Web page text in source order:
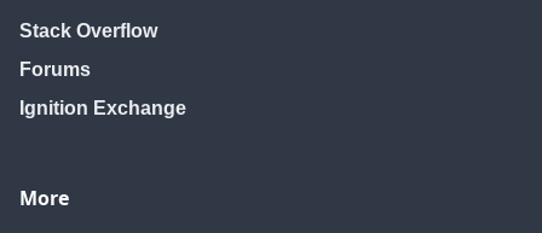
Stack Overflow
Forums
Ignition Exchange
More